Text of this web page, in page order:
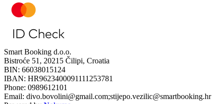
Smart Booking d.o.o.
Bistroće 51, 20215 Čilipi, Croatia
BIN: 66038015124
IBAN: HR9623400091111253781
Phone: 0989612101
Email: divo.bovolini@gmail.com;stijepo.vezilic@smartbooking.hr